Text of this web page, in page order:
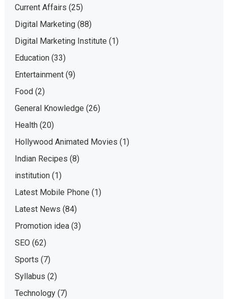
Current Affairs (25)
Digital Marketing(88)
Digital Marketing Institute (1)
Education(33)
Entertainment(9)
Food(2)
General Knowledge (26)
Health(20)
Hollywood Animated Movies (1)
Indian Recipes (8)
institution(1)
Latest Mobile Phone (1)
Latest News (84)
Promotion idea(3)
SEO (62)
Sports (7)
Syllabus (2)
Technology(7)